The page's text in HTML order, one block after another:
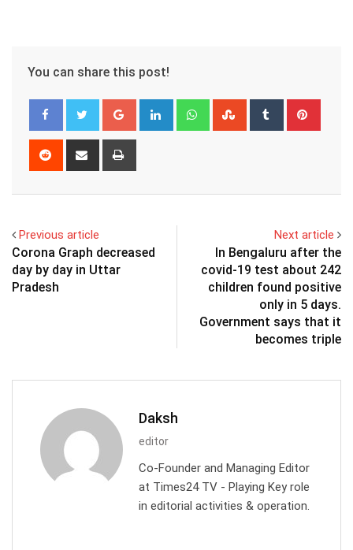
You can share this post!
Google+ LinkedIn WhatsappStumbleUpon
Tumblr
Reddit
Share
Previous article
Corona Graph decreased
day by day in Uttar
Pradesh
Next article
In Bengaluru after the
covid-19 test about 242
children found positive
only in 5 days.
Government says that it
becomes triple
Daksh
editor
Co-Founder and Managing Editor
at Times24 TV - Playing Key role
in editorial activities & operation.